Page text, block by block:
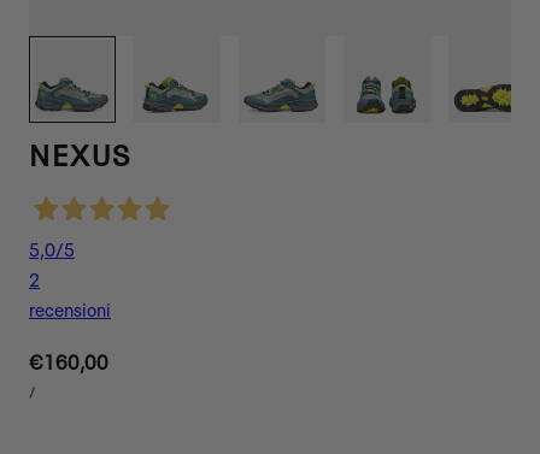
NEXUS
5,0/5
2
recensioni
Regular
price
€160,00
PRICE
/PER